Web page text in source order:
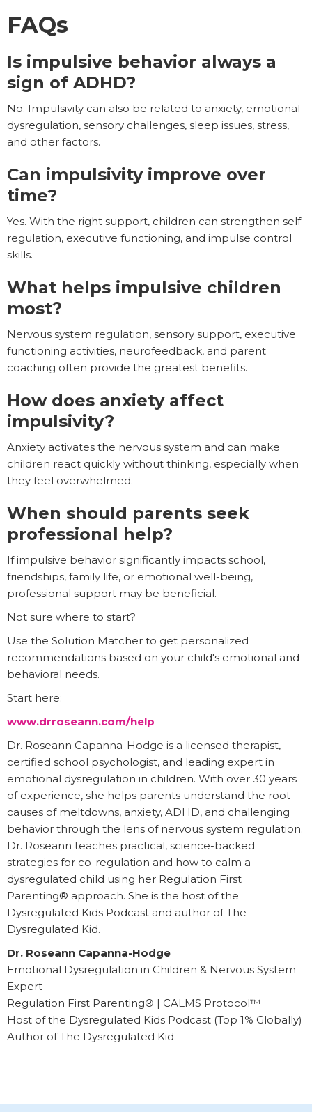
FAQs
Is impulsive behavior always a
sign of ADHD?
No. Impulsivity can also be related to anxiety, emotional
dysregulation, sensory challenges, sleep issues, stress,
and other factors.
Can impulsivity improve over
time?
Yes. With the right support, children can strengthen self-
regulation, executive functioning, and impulse control
skills.
What helps impulsive children
most?
Nervous system regulation, sensory support, executive
functioning activities, neurofeedback, and parent
coaching often provide the greatest benefits.
How does anxiety affect
impulsivity?
Anxiety activates the nervous system and can make
children react quickly without thinking, especially when
they feel overwhelmed.
When should parents seek
professional help?
If impulsive behavior significantly impacts school,
friendships, family life, or emotional well-being,
professional support may be beneficial.
Not sure where to start?
Use the Solution Matcher to get personalized
recommendations based on your child's emotional and
behavioral needs.
Start here:
www.drroseann.com/help
Dr. Roseann Capanna-Hodge is a licensed therapist,
certified school psychologist, and leading expert in
emotional dysregulation in children. With over 30 years
of experience, she helps parents understand the root
causes of meltdowns, anxiety, ADHD, and challenging
behavior through the lens of nervous system regulation.
Dr. Roseann teaches practical, science-backed
strategies for co-regulation and how to calm a
dysregulated child using her Regulation First
Parenting® approach. She is the host of the
Dysregulated Kids Podcast and author of The
Dysregulated Kid.
Dr. Roseann Capanna-Hodge
Emotional Dysregulation in Children & Nervous System
Expert
Regulation First Parenting® | CALMS Protocol™
Host of the Dysregulated Kids Podcast (Top 1% Globally)
Author of The Dysregulated Kid